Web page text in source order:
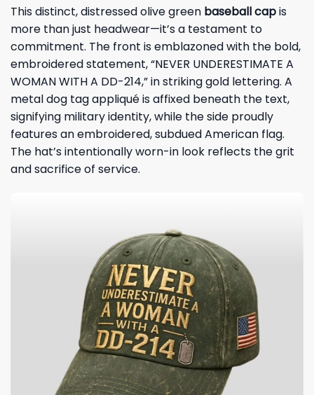
This distinct, distressed olive green baseball capis
more than just headwear—it’s a testament to
commitment. The front is emblazoned with the bold,
embroidered statement, “NEVER UNDERESTIMATE A
WOMAN WITH A DD-214,” in striking gold lettering. A
metal dog tag appliqué is affixed beneath the text,
signifying military identity, while the side proudly
features an embroidered, subdued American flag.
The hat’s intentionally worn-in look reflects the grit
and sacrifice of service.